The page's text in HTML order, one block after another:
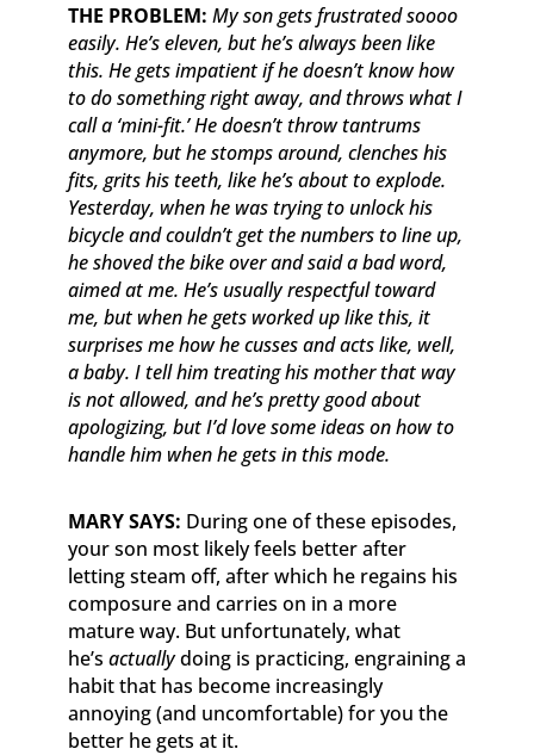
THE PROBLEM: My son gets frustrated soooo
easily. He’s eleven, but he’s always been like
this. He gets impatient if he doesn’t know how
to do something right away, and throws what I
call a ‘mini-fit.’ He doesn’t throw tantrums
anymore, but he stomps around, clenches his
fits, grits his teeth, like he’s about to explode.
Yesterday, when he was trying to unlock his
bicycle and couldn’t get the numbers to line up,
he shoved the bike over and said a bad word,
aimed at me. He’s usually respectful toward
me, but when he gets worked up like this, it
surprises me how he cusses and acts like, well,
a baby. I tell him treating his mother that way
is not allowed, and he’s pretty good about
apologizing, but I’d love some ideas on how to
handle him when he gets in this mode.
MARY SAYS: During one of these episodes,
your son most likely feels better after
letting steam off, after which he regains his
composure and carries on in a more
mature way. But unfortunately, what
he’s actuallydoing is practicing, engraining a
habit that has become increasingly
annoying (and uncomfortable) for you the
better he gets at it.